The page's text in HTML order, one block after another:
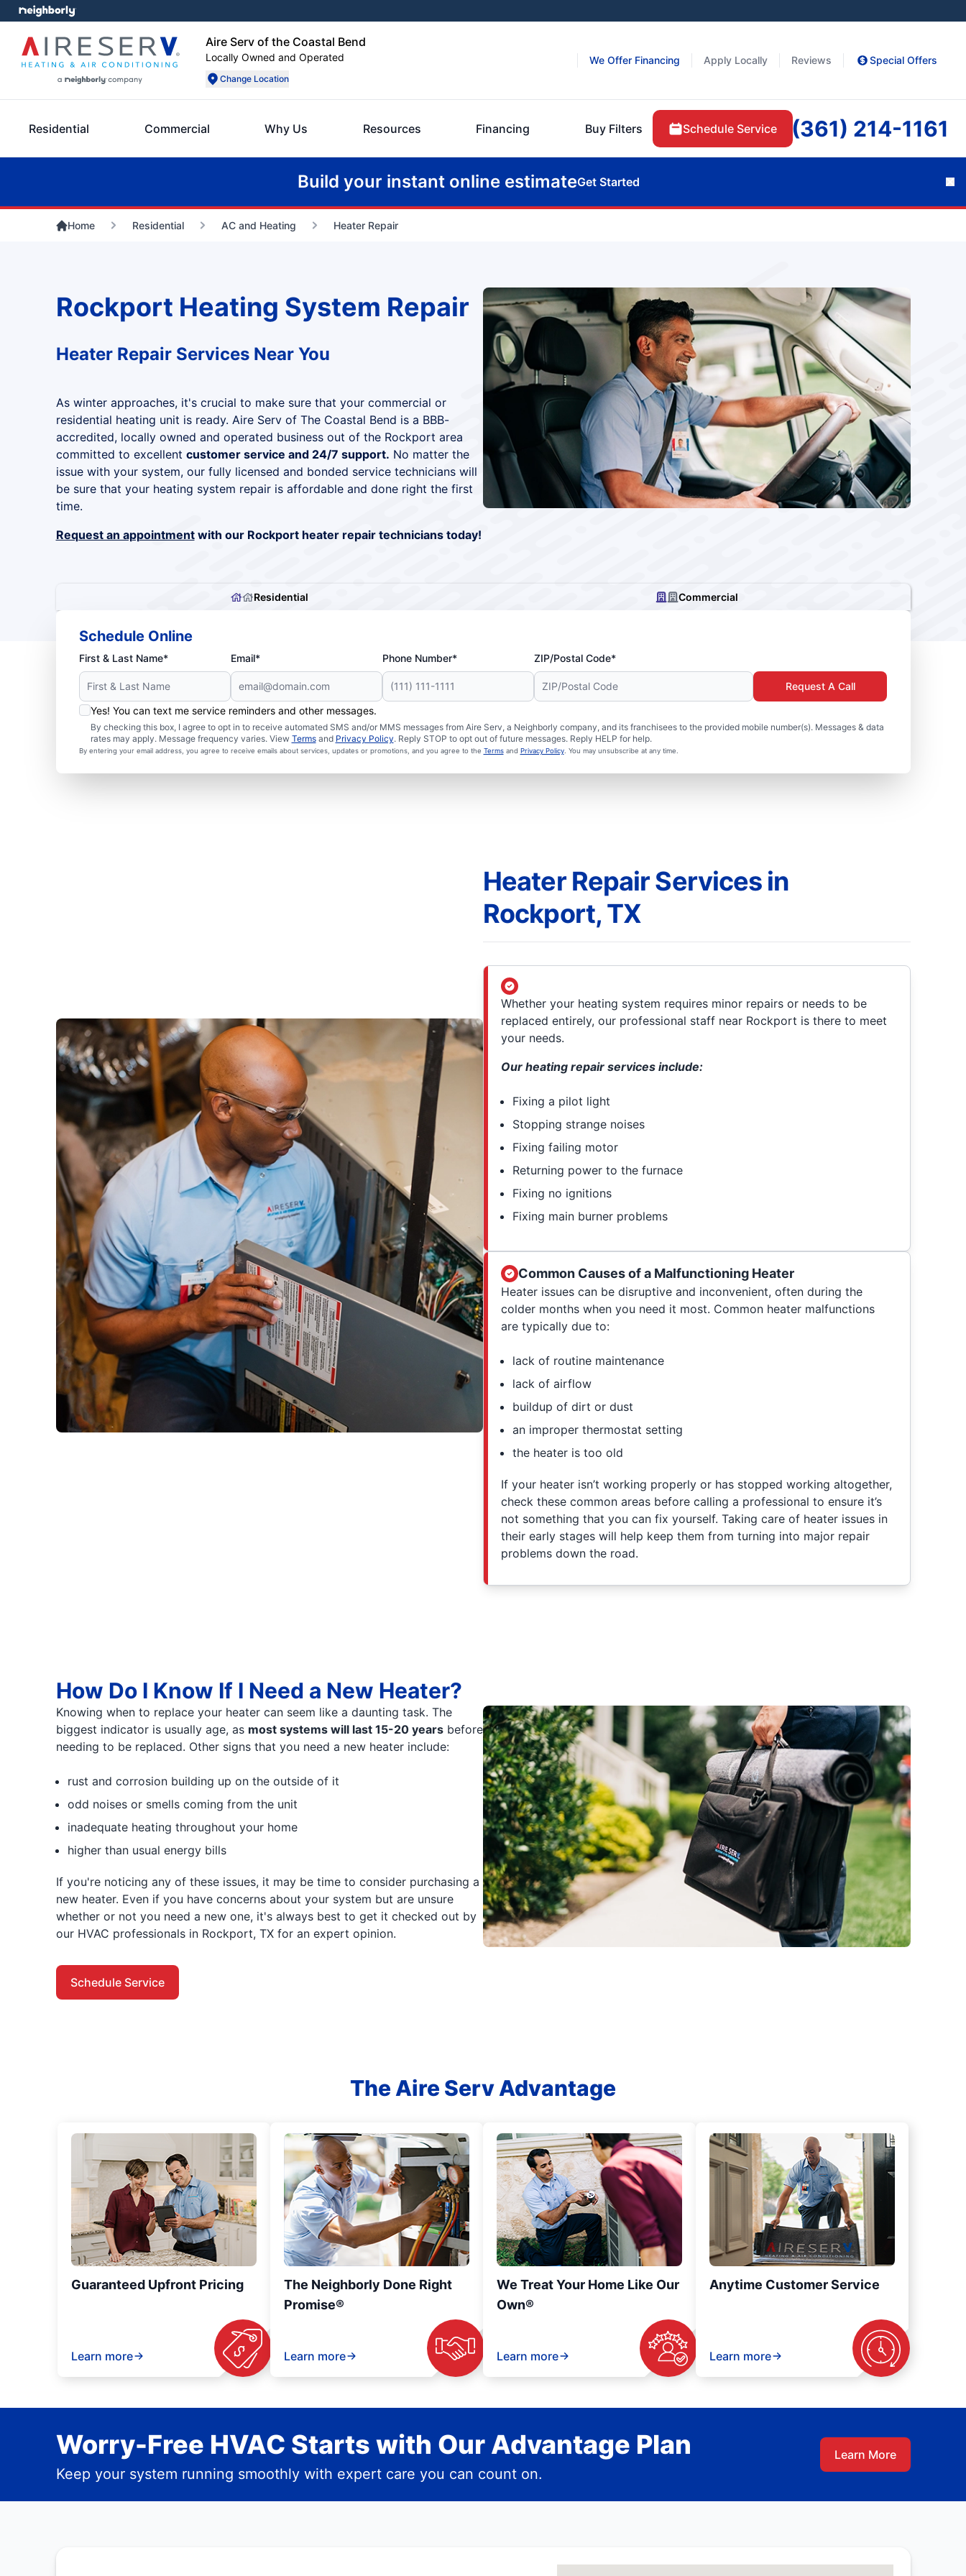
Aire Serv of the Coastal Bend
Locally Owned and Operated
Change Location
We Offer Financing Apply Locally Reviews Special Offers
Residential Commercial Why Us Resources Financing Buy Filters Schedule Service (361) 214-1161
Build your instant online estimateGet Started
Home Residential AC and Heating Heater Repair
Rockport Heating System Repair
Heater Repair Services Near You
As winter approaches, it's crucial to make sure that your commercial or
residential heating unit is ready. Aire Serv of The Coastal Bend is a BBB-
accredited, locally owned and operated business out of the Rockport area
committed to excellent customer service and 24/7 support. No matter the
issue with your system, our fully licensed and bonded service technicians will
be sure that your heating system repair is affordable and done right the first
time.
Request an appointmentwith our Rockport heater repair technicians today!
Residential Commercial
Schedule Online
First & Last Name* Email* Phone Number* ZIP/Postal Code*
Yes! You can text me service reminders and other messages.
By checking this box, I agree to opt in to receive automated SMS and/or MMS messages from Aire Serv, a Neighborly company, and its franchisees to the provided mobile number(s). Messages & data
rates may apply. Message frequency varies. View Termsand Privacy Policy. Reply STOP to opt out of future messages. Reply HELP for help.
By entering your email address, you agree to receive emails about services, updates or promotions, and you agree to the Termsand Privacy Policy. You may unsubscribe at any time.
Request A Call
Heater Repair Services in
Rockport, TX
Whether your heating system requires minor repairs or needs to be
replaced entirely, our professional staff near Rockport is there to meet
your needs.
Our heating repair services include:
Fixing a pilot light
Stopping strange noises
Fixing failing motor
Returning power to the furnace
Fixing no ignitions
Fixing main burner problems
Common Causes of a Malfunctioning Heater
Heater issues can be disruptive and inconvenient, often during the
colder months when you need it most. Common heater malfunctions
are typically due to:
lack of routine maintenance
lack of airflow
buildup of dirt or dust
an improper thermostat setting
the heater is too old
If your heater isn’t working properly or has stopped working altogether,
check these common areas before calling a professional to ensure it’s
not something that you can fix yourself. Taking care of heater issues in
their early stages will help keep them from turning into major repair
problems down the road.
How Do I Know If I Need a New Heater?
Knowing when to replace your heater can seem like a daunting task. The
biggest indicator is usually age, as most systems will last 15-20 yearsbefore
needing to be replaced. Other signs that you need a new heater include:
rust and corrosion building up on the outside of it
odd noises or smells coming from the unit
inadequate heating throughout your home
higher than usual energy bills
If you're noticing any of these issues, it may be time to consider purchasing a
new heater. Even if you have concerns about your system but are unsure
whether or not you need a new one, it's always best to get it checked out by
our HVAC professionals in Rockport, TX for an expert opinion.
Schedule Service
The Aire Serv Advantage
Guaranteed Upfront Pricing
Learn more
The Neighborly Done Right
Promise®
Learn more
We Treat Your Home Like Our
Own®
Learn more
Anytime Customer Service
Learn more
Worry-Free HVAC Starts with Our Advantage Plan
Keep your system running smoothly with expert care you can count on.
Learn More